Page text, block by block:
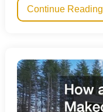
Continue Reading